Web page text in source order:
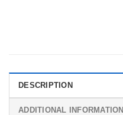
DESCRIPTION
ADDITIONAL INFORMATION